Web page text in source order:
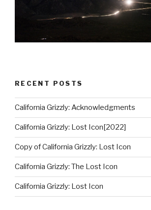
RECENT POSTS
California Grizzly: Acknowledgments
California Grizzly: Lost Icon[2022]
Copy of California Grizzly: Lost Icon
California Grizzly: The Lost Icon
California Grizzly: Lost Icon